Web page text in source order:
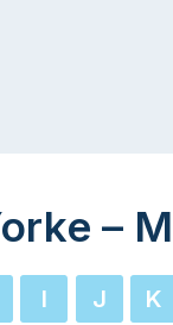
–
I J K